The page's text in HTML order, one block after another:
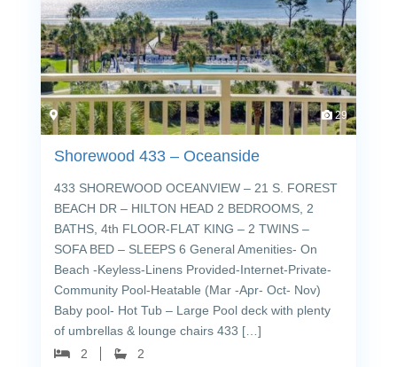
29
Shorewood 433 – Oceanside
433 SHOREWOOD OCEANVIEW – 21 S. FOREST
BEACH DR – HILTON HEAD 2 BEDROOMS, 2
BATHS, 4th FLOOR-FLAT KING – 2 TWINS –
SOFA BED – SLEEPS 6 General Amenities- On
Beach -Keyless-Linens Provided-Internet-Private-
Community Pool-Heatable (Mar -Apr- Oct- Nov)
Baby pool- Hot Tub – Large Pool deck with plenty
of umbrellas & lounge chairs 433 […]
2
2